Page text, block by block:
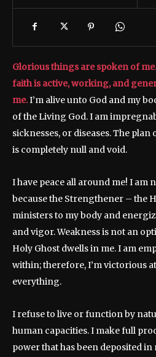
Glorious things are spoken of
faith is active, working, and
me.I’m alive unto God and my
of the Living God. I am
sicknesses, or diseases. The
is completely null and void.
I have peace all around me! I am
because the Strengthener – the
ministers to my body and
and vigor. Weakness is not an
Holy Ghost dwells in me. I am
within; therefore, I’m victorious
everything.
I refuse to live or function by
human capacities. I make full
power that has been deposited